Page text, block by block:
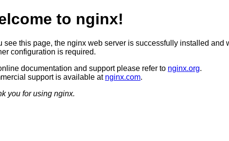
to nginx!
see this page, the nginx web server is successfully installed and
configuration is required.
documentation and support please refer to nginx.org.
support is available at nginx.com.
you for using nginx.